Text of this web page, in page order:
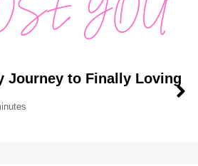
Journey to Finally Loving